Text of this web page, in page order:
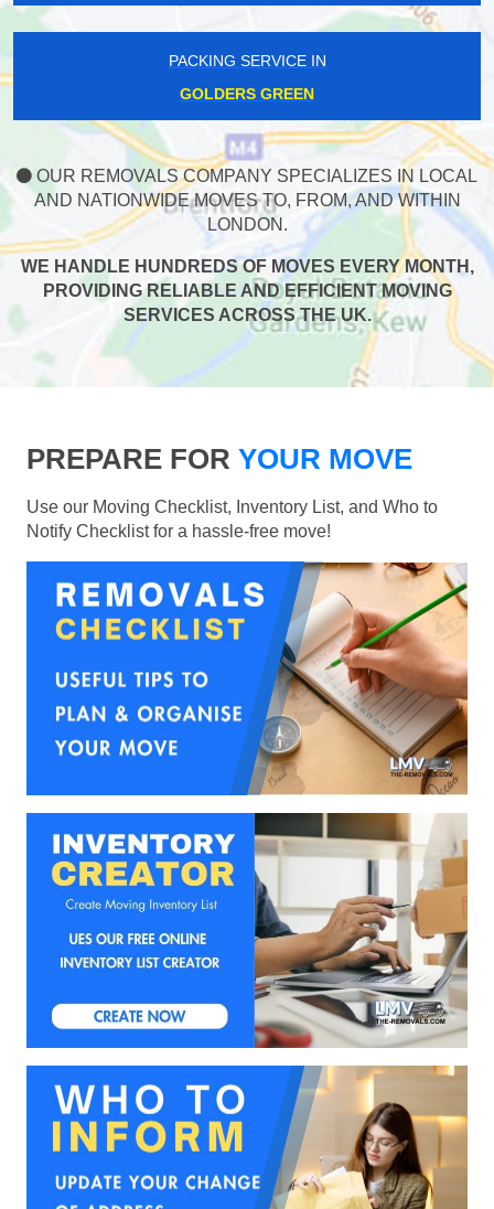
PACKING SERVICE IN
GOLDERS GREEN
OUR REMOVALS COMPANY SPECIALIZES IN LOCAL
AND NATIONWIDE MOVES TO, FROM, AND WITHIN
LONDON.
WE HANDLE HUNDREDS OF MOVES EVERY MONTH,
PROVIDING RELIABLE AND EFFICIENT MOVING
SERVICES ACROSS THE UK.
PREPARE FOR YOUR MOVE
Use our Moving Checklist, Inventory List, and Who to
Notify Checklist for a hassle-free move!